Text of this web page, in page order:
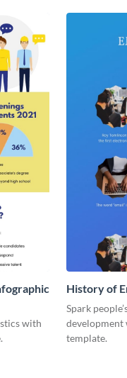
with
History of
Spark
template.